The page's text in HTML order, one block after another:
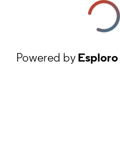
Powered byEsploro